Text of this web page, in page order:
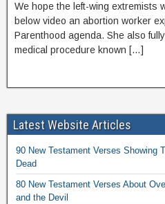
We hope the left-wing extremists
below video an abortion worker
Parenthood agenda. She also
medical procedure known […]
Latest Website Articles
90 New Testament Verses Showing
Dead
80 New Testament Verses About
and the Devil